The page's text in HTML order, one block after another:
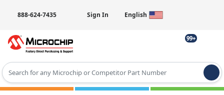
888-624-7435 Sign In English
99+
Type 2 or more characters for results.